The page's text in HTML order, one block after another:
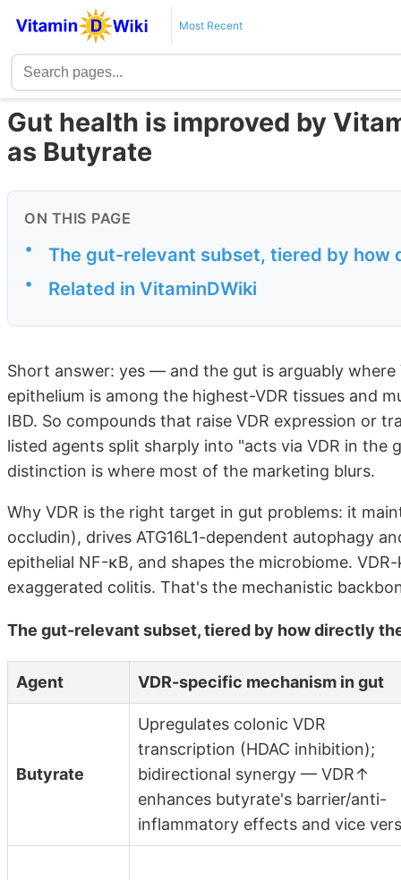
Most Recent
Gut health is improved by
as Butyrate
ON THIS PAGE
• The gut-relevant subset, tiered by how
• Related in VitaminDWiki
Short answer: yes — and the gut is arguably
epithelium is among the highest-VDR tissues and
IBD. So compounds that raise VDR expression or
listed agents split sharply into "acts via VDR in
distinction is where most of the marketing blurs.
Why VDR is the right target in gut problems: it
occludin), drives ATG16L1-dependent autophagy
epithelial NF-κB, and shapes the microbiome.
exaggerated colitis. That's the mechanistic
The gut-relevant subset, tiered by how directly
Agent VDR-specific mechanism in gut
Butyrate
Upregulates colonic VDR
transcription (HDAC inhibition);
bidirectional synergy — VDR↑
enhances butyrate's barrier/anti-
inflammatory effects and vice